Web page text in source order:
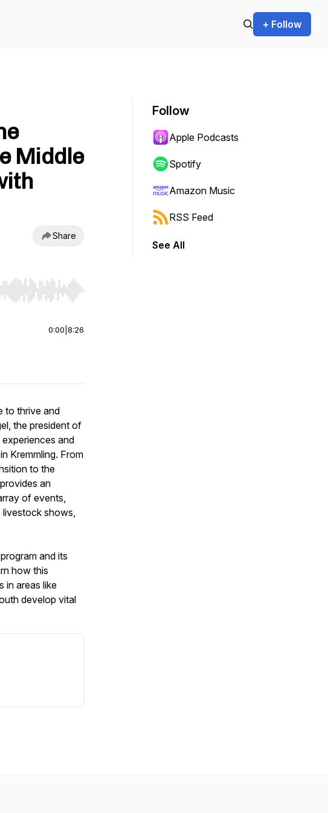
+ Follow
Middle
Share
to start or end. Hold shift to jump forward or backward.
0:00 8:26
to thrive and
the president of
and
Kremmling. From
to the
an
of events,
shows,
and its
how this
in areas like
develop vital
Follow
Apple Podcasts
Spotify
Amazon Music
RSS Feed
See All